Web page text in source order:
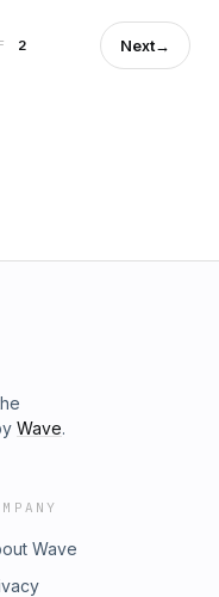
2 Next→
Wave.
Wave